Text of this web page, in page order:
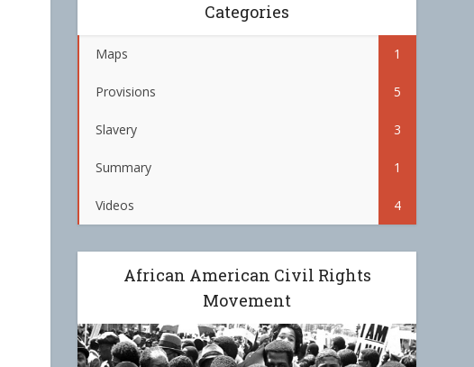
Categories
Maps 1
Provisions 5
Slavery 3
Summary 1
Videos 4
African American Civil Rights
Movement